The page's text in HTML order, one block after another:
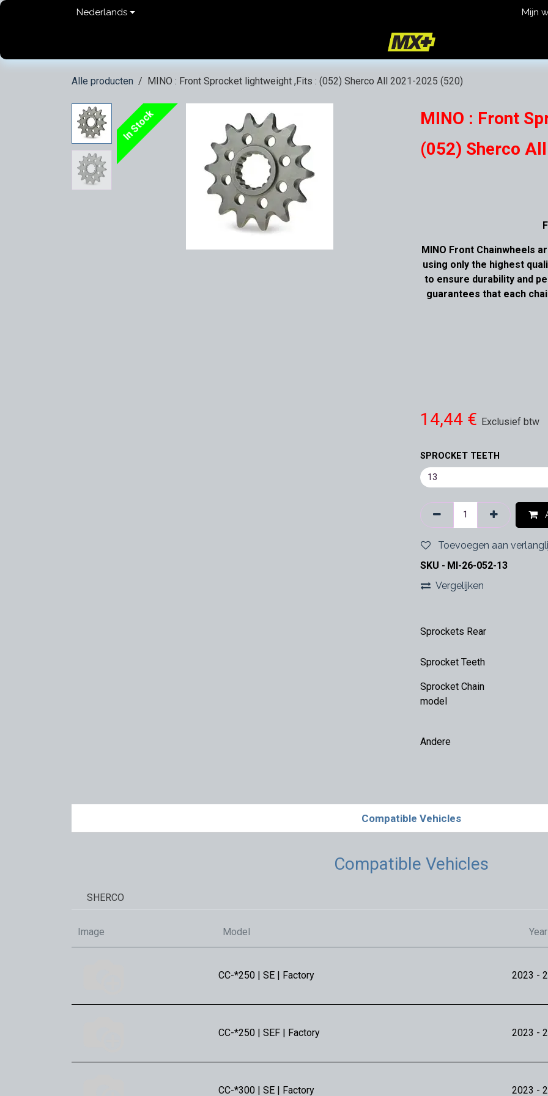
Overslaan naar inhoud
Nederlands Mijn
Terms and Conditions
Alle producten MINO : Front Sprocket lightweight ,Fits : (052) Sherco All 2021-2025 (520)
In Stock
MINO : Front
(052) Sherco
MINO Front Chainwheels
using only the highest
to ensure durability and
guarantees that each
14,44 € Exclusief btw
SPROCKET TEETH
Toevoegen aan
SKU - MI-26-052-13
Vergelijken
Sprockets Rear
Sprocket Teeth
Sprocket Chain
model
Andere
Compatible Vehicles
Compatible Vehicles
SHERCO
Image Model Year
CC-*250 | SE | Factory 2023 -
CC-*250 | SEF | Factory 2023 -
CC-*300 | SE | Factory 2023 -